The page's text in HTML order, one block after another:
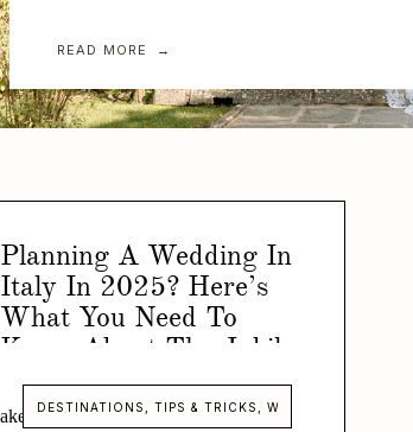
READ MORE →
DESTINATIONS TIPS & TRICKS WEDDINGS
Planning A Wedding In
Italy In 2025? Here’s
What You Need To
Know About The Jubilee
Year!